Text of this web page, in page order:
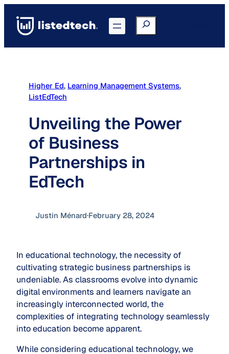
content
Search
Higher Ed, Learning Management Systems
ListEdTech
Unveiling the Power
of Business
Partnerships in
EdTech
Justin Ménard·February 28, 2024
In educational technology, the necessity of
cultivating strategic business partnerships is
undeniable. As classrooms evolve into dynamic
digital environments and learners navigate an
increasingly interconnected world, the
complexities of integrating technology seamlessly
into education become apparent.
While considering educational technology, we